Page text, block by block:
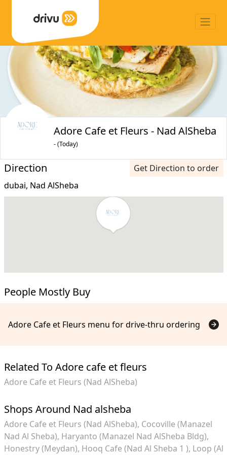
Adore Cafe et Fleurs - Nad AlSheba
- (Today)
Direction
Get Direction to order
dubai, Nad AlSheba
People Mostly Buy
Adore Cafe et Fleurs menu for drive-thru ordering
Related To Adore cafe et fleurs
Adore Cafe et Fleurs (Nad AlSheba)
Shops Around Nad alsheba
Adore Cafe et Fleurs (Nad AlSheba) Cocoville (Manazel
Nad Al Sheba) Haryanto (Manazel Nad AlSheba Bldg)
Honestry (Meydan) Hooq Cafe (Nad Al Sheba 1 ) Loop (Al